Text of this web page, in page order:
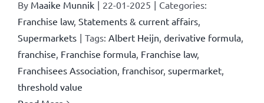
By Maaike Munnik | 22-01-2025 | Categories:
Franchise law, Statements & current affairs,
Supermarkets | Tags: Albert Heijn, derivative formula,
franchise, Franchise formula, Franchise law,
Franchisees Association, franchisor, supermarket,
threshold value